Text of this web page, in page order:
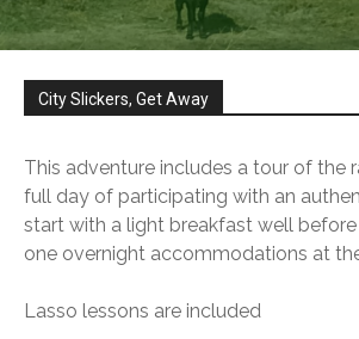
City Slickers, Get Away
This adventure includes a tour of the
full day of participating with an
start with a light breakfast well
one overnight accommodations at
Lasso lessons are included